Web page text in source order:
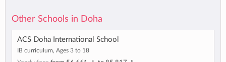
Other Schools in Doha
ACS Doha International School
IB curriculum, Ages 3 to 18